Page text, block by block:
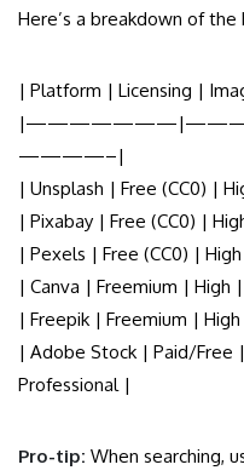
Here’s a breakdown of
| Platform | Licensing |
————–|
| Unsplash | Free (CC0) |
| Pixabay | Free (CC0) |
| Pexels | Free (CC0) |
| Canva | Freemium | High
| Freepik | Freemium |
| Adobe Stock | Paid/Free
Professional |
Pro-tip: When searching,